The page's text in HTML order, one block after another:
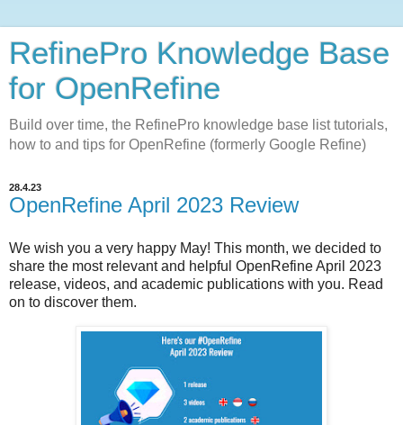
RefinePro Knowledge Base
for OpenRefine
Build over time, the RefinePro knowledge base list tutorials,
how to and tips for OpenRefine (formerly Google Refine)
28.4.23
OpenRefine April 2023 Review
We wish you a very happy May! This month, we decided to
share the most relevant and helpful OpenRefine April 2023
release, videos, and academic publications with you. Read
on to discover them.